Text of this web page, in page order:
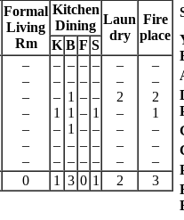
Formal
Living
Rm
Kitchen
Dining Laun
dry
Fire
place
K B F S
–
–
–
–
–
–
–
–
–
–
1
–
–
–
–
–
1
1
1
–
–
–
–
–
–
–
–
–
–
–
–
1
–
–
–
–
–
2
–
–
–
–
–
–
2
1
–
–
–
0 1 3 0 1 2 3